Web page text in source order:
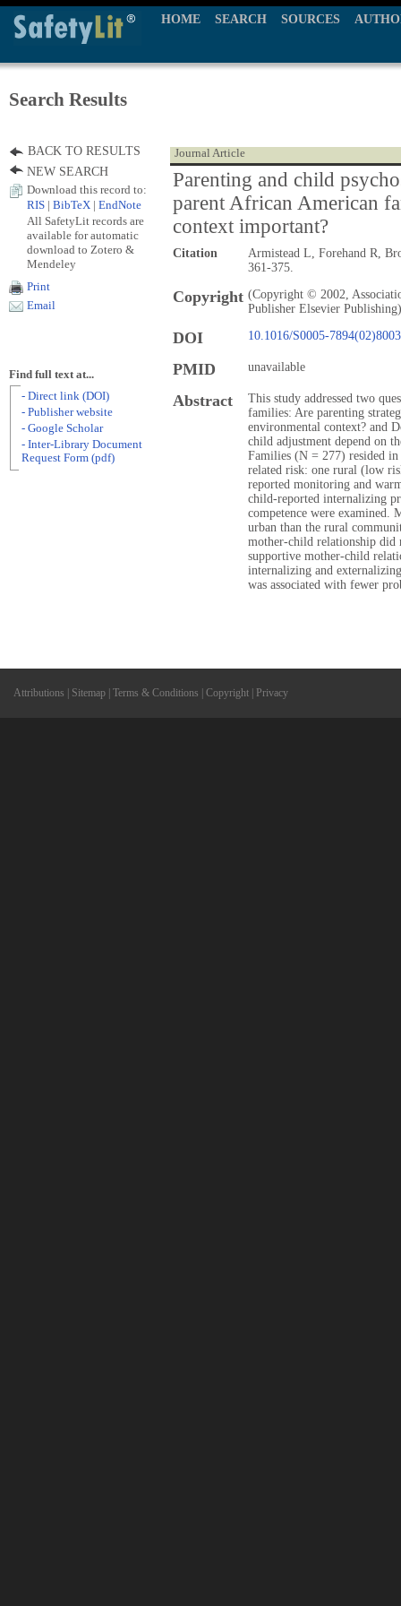
HOME SEARCH SOURCES
Search Results
Journal Article
Parenting and child
parent African American
context important?
Citation
Armistead L, Forehand R,
361-375.
Copyright (Copyright © 2002,
Publisher Elsevier Publishing)
DOI 10.1016/S0005-
PMID unavailable
Abstract
This study addressed two
families: Are parenting
environmental context? and
child adjustment depend on
Families (N = 277) resided
related risk: one rural (low
reported monitoring and
child-reported internalizing
competence were examined.
urban than the rural
mother-child relationship did
supportive mother-child
internalizing and
was associated with fewer
BACK TO RESULTS
NEW SEARCH
Download this record to:
RIS
BibTeX EndNote
All SafetyLit records are
available for automatic
download to Zotero &
Mendeley
Print
Email
Find full text at...
- Direct link (DOI)
- Publisher website
- Google Scholar
- Inter-Library Document
Request Form (pdf)
Attributions Sitemap Terms & Conditions Copyright Privacy